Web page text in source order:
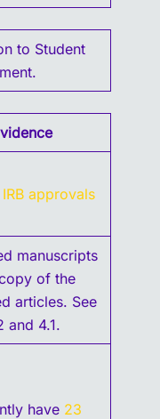
to Student
approvals
manuscripts
of the
articles. See
and 4.1.
have 23